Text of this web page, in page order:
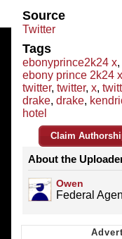
Source
Twitter
Tags
ebonyprince2k24 x,
ebony prince 2k24 x
twitter, twitter, x,
drake, drake,
hotel
Claim
About the
Owen
Federal